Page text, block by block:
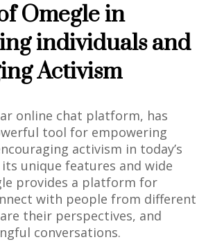
Omegle in
individuals and
Activism
online chat platform, has
tool for empowering
activism in today’s
unique features and wide
provides a platform for
with people from different
their perspectives, and
conversations.